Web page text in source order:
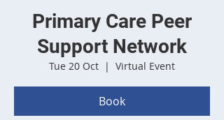
Primary Care Peer
Support Network
Tue 20 Oct
  |
Virtual Event
Book